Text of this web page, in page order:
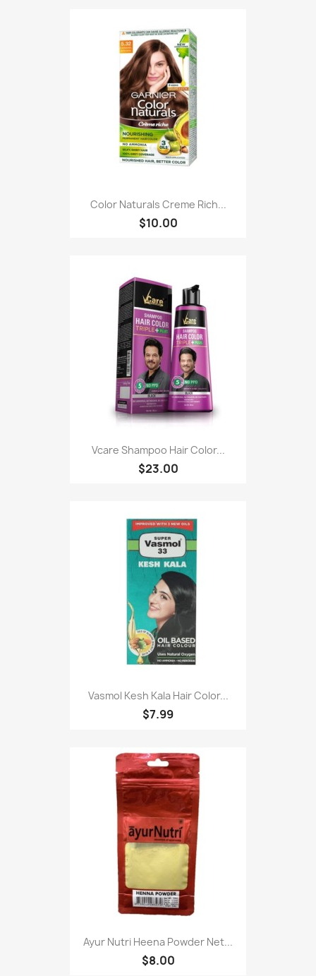
Color Naturals Creme Rich...
$10.00
Vcare Shampoo Hair Color...
$23.00
Vasmol Kesh Kala Hair Color...
$7.99
Ayur Nutri Heena Powder Net...
$8.00